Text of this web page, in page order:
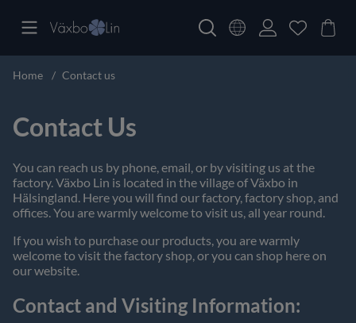
Home Contact us
Contact Us
You can reach us by phone, email, or by visiting us at the
factory. Växbo Lin is located in the village of Växbo in
Hälsingland. Here you will find our factory, factory shop, and
offices. You are warmly welcome to visit us, all year round.
If you wish to purchase our products, you are warmly
welcome to visit the factory shop, or you can shop here on
our website.
Contact and Visiting Information: